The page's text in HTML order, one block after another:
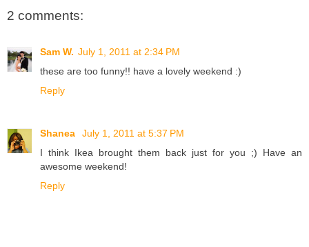
2 comments:
Sam W. July 1, 2011 at 2:34 PM
these are too funny!! have a lovely weekend :)
Reply
Shanea
July 1, 2011 at 5:37 PM
I think Ikea brought them back just for you ;) Have an
awesome weekend!
Reply